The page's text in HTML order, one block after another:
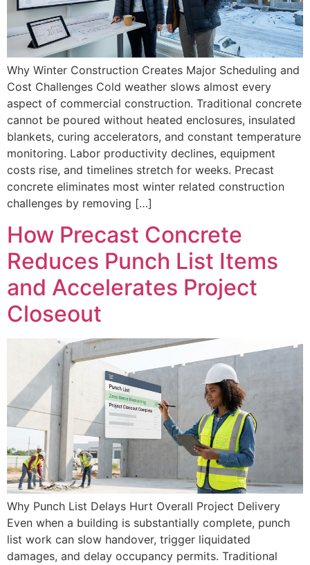
Why Winter Construction Creates Major Scheduling and
Cost Challenges Cold weather slows almost every
aspect of commercial construction. Traditional concrete
cannot be poured without heated enclosures, insulated
blankets, curing accelerators, and constant temperature
monitoring. Labor productivity declines, equipment
costs rise, and timelines stretch for weeks. Precast
concrete eliminates most winter related construction
challenges by removing […]
How Precast Concrete
Reduces Punch List Items
and Accelerates Project
Closeout
Why Punch List Delays Hurt Overall Project Delivery
Even when a building is substantially complete, punch
list work can slow handover, trigger liquidated
damages, and delay occupancy permits. Traditional